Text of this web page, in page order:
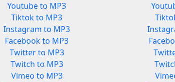
Youtube to MP3
Tiktok to MP3
Instagram to MP3
Facebook to MP3
Twitter to MP3
Twitch to MP3
Vimeo to MP3